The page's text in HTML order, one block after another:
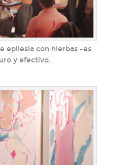
epilesia con hierbas -es
y efectivo.